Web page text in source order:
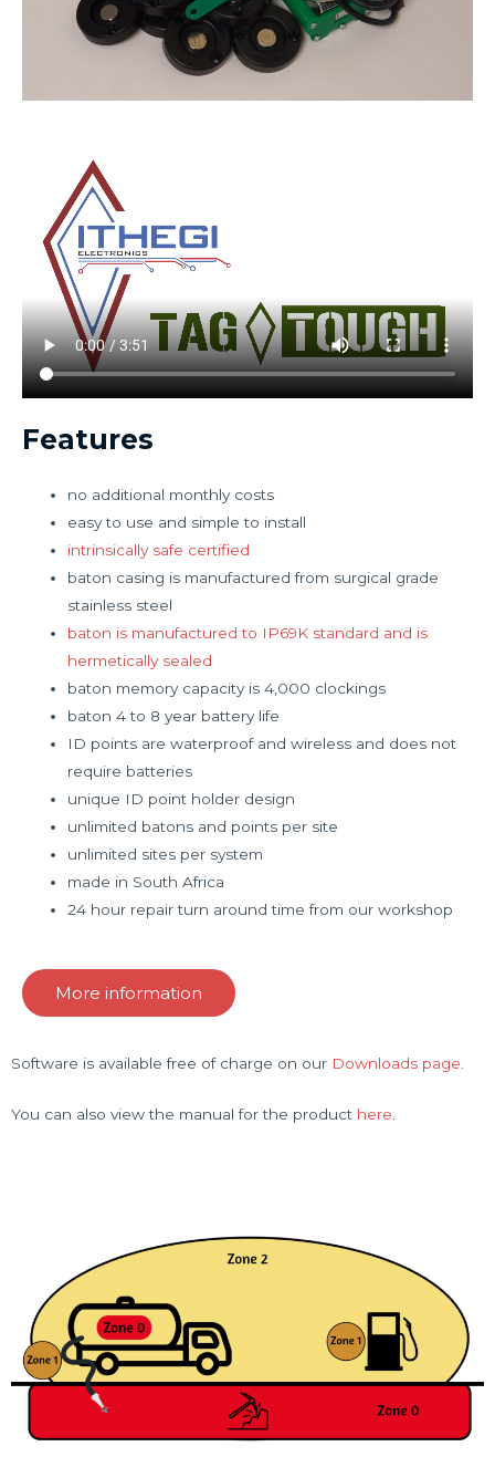
Features
no additional monthly costs
easy to use and simple to install
intrinsically safe certified
baton casing is manufactured from surgical grade
stainless steel
baton is manufactured to IP69K standard and is
hermetically sealed
baton memory capacity is 4,000 clockings
baton 4 to 8 year battery life
ID points are waterproof and wireless and does not
require batteries
unique ID point holder design
unlimited batons and points per site
unlimited sites per system
made in South Africa
24 hour repair turn around time from our workshop
More information
Software is available free of charge on our Downloads page
You can also view the manual for the product here.